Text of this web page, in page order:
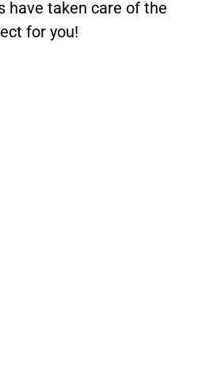
have taken care of the
for you!